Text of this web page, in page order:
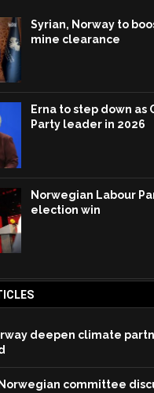
Syrian, Norway to
mine clearance
Erna to step down as
Party leader in 2026
Norwegian Labour
election win
deepen climate
committee